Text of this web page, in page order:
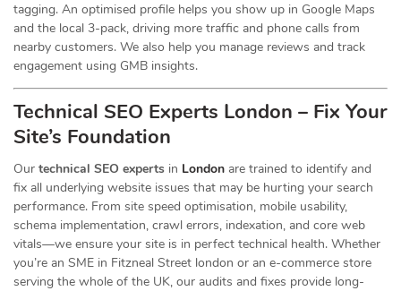
tagging. An optimised profile helps you show up in Google Maps
and the local 3-pack, driving more traffic and phone calls from
nearby customers. We also help you manage reviews and track
engagement using GMB insights.
Technical SEO Experts London – Fix Your
Site’s Foundation
Our technical SEO experts in London are trained to identify and
fix all underlying website issues that may be hurting your search
performance. From site speed optimisation, mobile usability,
schema implementation, crawl errors, indexation, and core web
vitals—we ensure your site is in perfect technical health. Whether
you’re an SME in Fitzneal Street london or an e-commerce store
serving the whole of the UK, our audits and fixes provide long-